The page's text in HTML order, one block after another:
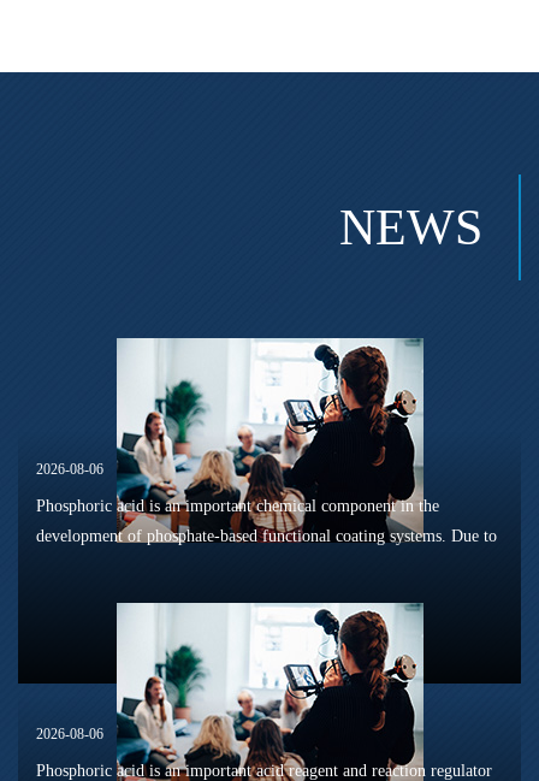
NEWS
2026-08-06
Phosphoric acid is an important chemical component in the
development of phosphate-based functional coating systems. Due to
2026-08-06
Phosphoric acid is an important acid reagent and reaction regulator